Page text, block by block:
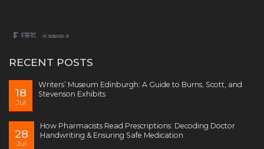
RECENT POSTS
18
Jul
Writers’ Museum Edinburgh: A Guide to Burns, Scott, and
Stevenson Exhibits
28
Jul
How Pharmacists Read Prescriptions: Decoding Doctor
Handwriting & Ensuring Safe Medication